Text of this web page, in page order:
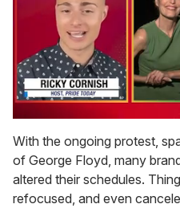
of
1
minute,
15
seconds
With the ongoing protest,
of George Floyd, many
altered their schedules.
refocused, and even